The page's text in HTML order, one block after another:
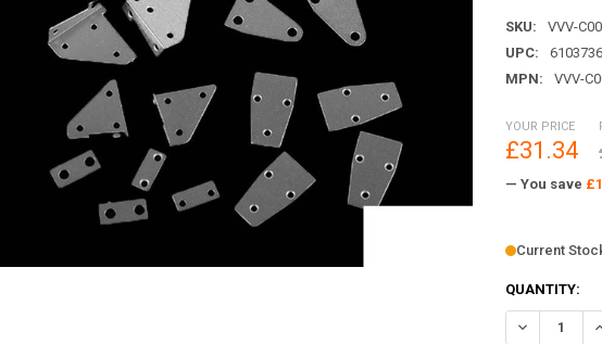
SKU:
VVV-
UPC:
MPN:
VVV-
YOUR PRICE
£31.34
— You save
Current
QUANTITY:
DECREASE